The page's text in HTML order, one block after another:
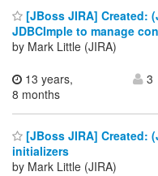
[JBoss JIRA] Created:
JDBCImple to manage
by Mark Little (JIRA)
13 years,
8 months
3
[JBoss JIRA] Created:
initializers
by Mark Little (JIRA)